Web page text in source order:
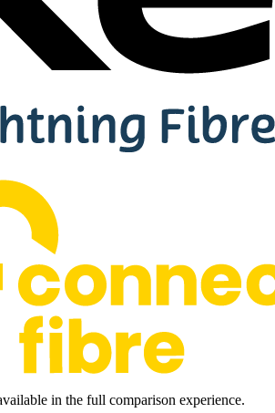
in the full comparison experience.